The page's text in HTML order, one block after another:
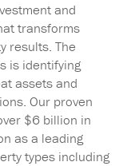
and
transforms
results. The
is identifying
assets and
Our proven
$6 billion in
as a leading
types including